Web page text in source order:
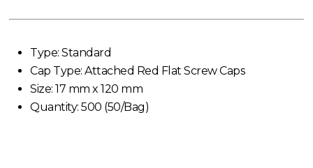
Type: Standard
Cap Type: Attached Red Flat Screw Caps
Size: 17 mm x 120 mm
Quantity: 500 (50/Bag)